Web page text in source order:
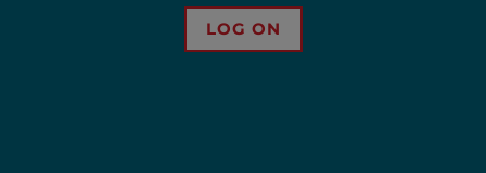
LOG ON